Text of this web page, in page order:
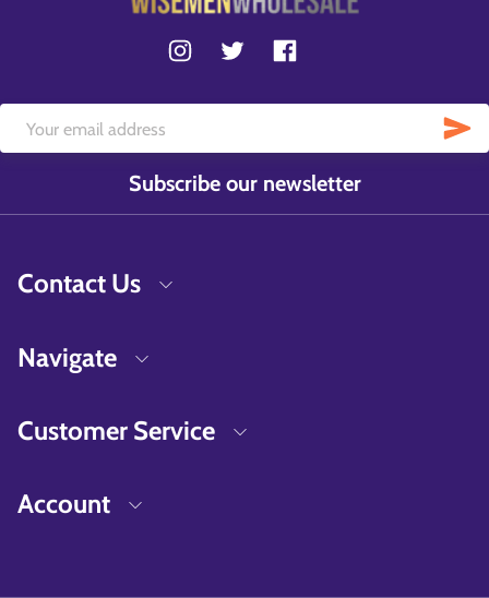
Subscribe our newsletter
Contact Us
Navigate
Customer Service
Account